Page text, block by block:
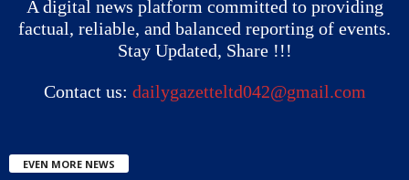
A digital news platform committed to providing
factual, reliable, and balanced reporting of events.
Stay Updated, Share !!!
Contact us: dailygazetteltd042@gmail.com
EVEN MORE NEWS